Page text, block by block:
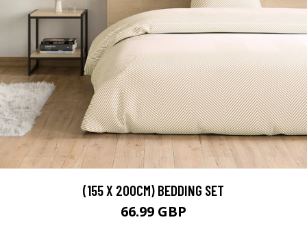
(155 X 200CM) BEDDING SET
66.99 GBP